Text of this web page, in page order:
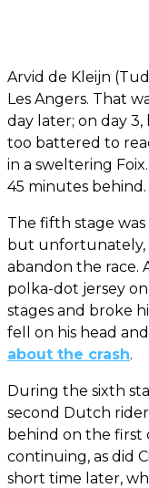
Arvid de Kleijn
Les Angers. That
day later; on day 3,
too battered to
in a sweltering
45 minutes behind.
The fifth stage
but unfortunately,
abandon the race.
polka-dot jersey
stages and broke
fell on his head and
about the crash.
During the sixth
second Dutch
behind on the first
continuing, as did
short time later,